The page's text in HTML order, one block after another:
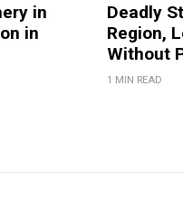
in
in
Deadly
Region,
Without
1 MIN READ